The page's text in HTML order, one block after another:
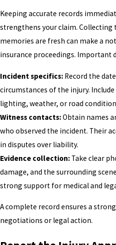
Keeping accurate records
strengthens your claim.
memories are fresh can make a
insurance proceedings. Important
Incident specifics: Record the
circumstances of the injury.
lighting, weather, or road
Witness contacts:Obtain names
who observed the incident. Their
in disputes over liability.
Evidence collection: Take clear
damage, and the surrounding
strong support for medical and
A complete record ensures a
negotiations or legal action.